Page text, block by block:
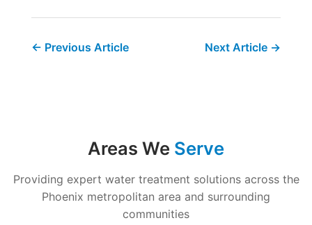
← Previous Article Next Article →
Areas We Serve
Providing expert water treatment solutions across the
Phoenix metropolitan area and surrounding
communities